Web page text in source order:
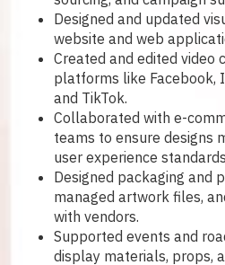
Designed and updated
website and web
Created and edited video
platforms like Facebook,
and TikTok.
Collaborated with e-
teams to ensure designs
user experience
Designed packaging and
managed artwork files,
with vendors.
Supported events and
display materials, props,